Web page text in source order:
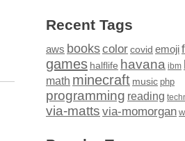
Recent Tags
aws bookscolor covid emoji
games halflife havana ibm
math minecraft music php
programming reading
via-matts via-momorgan